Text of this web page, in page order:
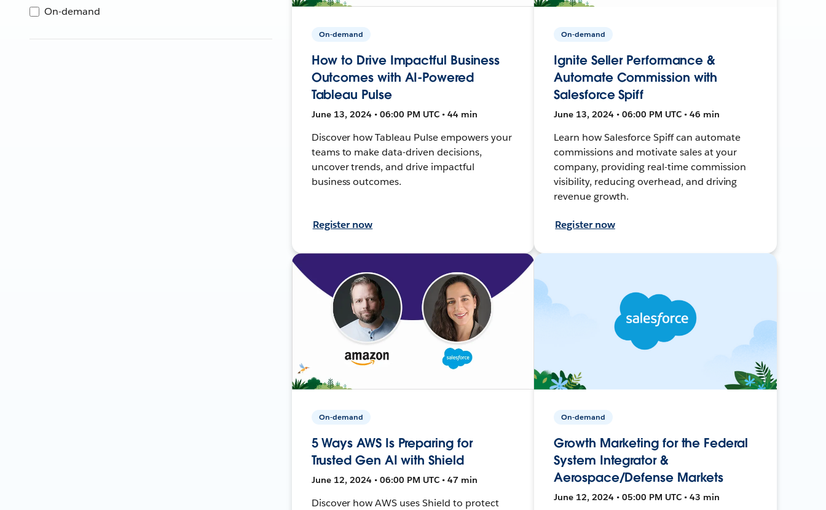
On-demand
On-demand
How to Drive Impactful Business
Outcomes with AI-Powered
Tableau Pulse
June 13, 2024 • 06:00 PM UTC • 44 min
Discover how Tableau Pulse empowers your
teams to make data-driven decisions,
uncover trends, and drive impactful
business outcomes.
Register now
On-demand
Ignite Seller Performance &
Automate Commission with
Salesforce Spiff
June 13, 2024 • 06:00 PM UTC • 46 min
Learn how Salesforce Spiff can automate
commissions and motivate sales at your
company, providing real-time commission
visibility, reducing overhead, and driving
revenue growth.
Register now
On-demand
5 Ways AWS Is Preparing for
Trusted Gen AI with Shield
June 12, 2024 • 06:00 PM UTC • 47 min
Discover how AWS uses Shield to protect
On-demand
Growth Marketing for the Federal
System Integrator &
Aerospace/Defense Markets
June 12, 2024 • 05:00 PM UTC • 43 min